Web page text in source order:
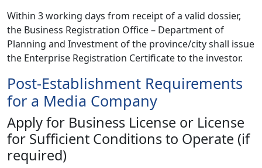
Within 3 working days from receipt of a valid dossier,
the Business Registration Office – Department of
Planning and Investment of the province/city shall issue
the Enterprise Registration Certificate to the investor.
Post-Establishment Requirements
for a Media Company
Apply for Business License or License
for Sufficient Conditions to Operate (if
required)